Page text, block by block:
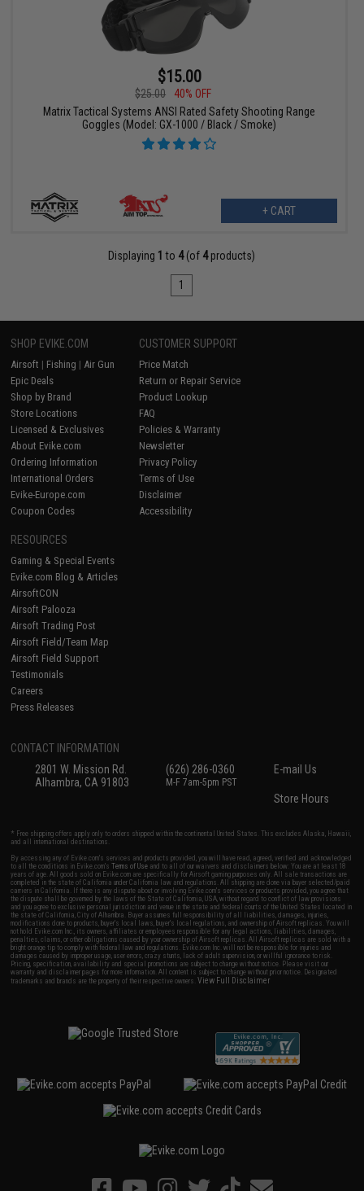
$15.00
$25.00
40% OFF
Matrix Tactical Systems ANSI Rated Safety Shooting Range
Goggles (Model: GX-1000 / Black / Smoke)
+ CART
Displaying 1 to 4(of 4products)
1
SHOP EVIKE.COM
Airsoft | Fishing | Air Gun
Epic Deals
Shop by Brand
Store Locations
Licensed & Exclusives
About Evike.com
Ordering Information
International Orders
Evike-Europe.com
Coupon Codes
CUSTOMER SUPPORT
Price Match
Return or Repair Service
Product Lookup
FAQ
Policies & Warranty
Newsletter
Privacy Policy
Terms of Use
Disclaimer
Accessibility
RESOURCES
Gaming & Special Events
Evike.com Blog & Articles
AirsoftCON
Airsoft Palooza
Airsoft Trading Post
Airsoft Field/Team Map
Airsoft Field Support
Testimonials
Careers
Press Releases
CONTACT INFORMATION
2801 W. Mission Rd.
Alhambra, CA 91803
(626) 286-0360
M-F 7am-5pm PST
E-mail Us
Store Hours
* Free shipping offers apply only to orders shipped within the continental United States. This excludes Alaska, Hawaii,
and all international destinations.
By accessing any of Evike.com's services and products provided, you will have read, agreed, verified and acknowledged
to all the conditions in Evike.com'sTerms of Use and to all of our waivers and disclaimers below: You are at least 18
years of age. All goods sold on Evike.com are specifically for Airsoft gaming purposes only. All sale transactions are
completed in the state of California under California law and regulations. All shipping are done via buyer selected/paid
carriers in California. If there is any dispute about or involving Evike.com's services or products provided, you agree that
the dispute shall be governed by the laws of the State of California, USA, without regard to conflict of law provisions
and you agree to exclusive personal jurisdiction and venue in the state and federal courts of the United States located in
the state of California, City of Alhambra. Buyer assumes full responsibility of all liabilities, damages, injuries,
modifications done to products, buyer's local laws, buyer's local regulations, and ownership of Airsoft replicas. You will
not hold Evike.com Inc., its owners, affiliates or employees responsible for any legal actions, liabilities, damages,
penalties, claims, or other obligations caused by your ownership of Airsoft replicas. All Airsoft replicas are sold with a
bright orange tip to comply with federal law and regulations. Evike.com Inc. will not be responsible for injuries and
damages caused by improper usage, user errors, crazy stunts, lack of adult supervision, or willful ignorance to risk.
Pricing, specification, availability and special promotions are subject to change without notice. Please visit our
warranty and disclaimer pages for more information. All content is subject to change without prior notice. Designated
trademarks and brands are the property of their respective owners.View Full Disclaimer